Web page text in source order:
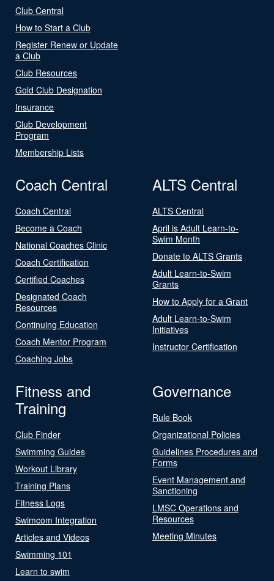
Club Central
How to Start a Club
Register Renew or Update
a Club
Club Resources
Gold Club Designation
Insurance
Club Development
Program
Membership Lists
Coach Central
Coach Central
Become a Coach
National Coaches Clinic
Coach Certification
Certified Coaches
Designated Coach
Resources
Continuing Education
Coach Mentor Program
Coaching Jobs
ALTS Central
ALTS Central
April is Adult Learn-to-
Swim Month
Donate to ALTS Grants
Adult Learn-to-Swim
Grants
How to Apply for a Grant
Adult Learn-to-Swim
Initiatives
Instructor Certification
Fitness and
Training
Club Finder
Swimming Guides
Workout Library
Training Plans
Fitness Logs
Swimcom Integration
Articles and Videos
Swimming 101
Learn to swim
Governance
Rule Book
Organizational Policies
Guidelines Procedures and
Forms
Event Management and
Sanctioning
LMSC Operations and
Resources
Meeting Minutes